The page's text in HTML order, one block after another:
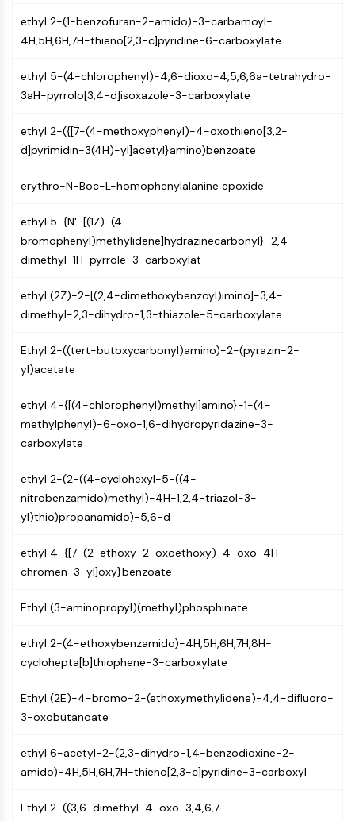
AUTOTACs
LYTACs
Target Protein Ligand-Linker
Conjugates
SNIPERs
Molecular Glues
Ligands for Target Protein for PROTAC
E3 Ligase Ligand-Linker Conjugates
PROTAC Linkers
CELL CYCLE/DNA DAMAGE
Unfolded Protein ResponseSynonyms:
UPR
DNA Damage
Immunology/Inflammation
CD19
CTLA-4
Nectin-4
ALCAM/CD166
Human leukocyte immunoglobulin (Ig)-
like receptors (LILR)
TROP2
CD276/B7-H3
L-Selectin
VAP-1
CD74
AIM2
CD2
Osteopontin
ethyl 2-(1-benzofuran-2-amido)-3-carbamoyl-
4H,5H,6H,7H-thieno[2,3-c]pyridine-6-carboxylate
ethyl 5-(4-chlorophenyl)-4,6-dioxo-4,5,6,6a-tetrahydro-
3aH-pyrrolo[3,4-d]isoxazole-3-carboxylate
ethyl 2-({[7-(4-methoxyphenyl)-4-oxothieno[3,2-
d]pyrimidin-3(4H)-yl]acetyl}amino)benzoate
erythro-N-Boc-L-homophenylalanine epoxide
ethyl 5-{N'-[(1Z)-(4-
bromophenyl)methylidene]hydrazinecarbonyl}-2,4-
dimethyl-1H-pyrrole-3-carboxylat
ethyl (2Z)-2-[(2,4-dimethoxybenzoyl)imino]-3,4-
dimethyl-2,3-dihydro-1,3-thiazole-5-carboxylate
Ethyl 2-((tert-butoxycarbonyl)amino)-2-(pyrazin-2-
yl)acetate
ethyl 4-{[(4-chlorophenyl)methyl]amino}-1-(4-
methylphenyl)-6-oxo-1,6-dihydropyridazine-3-
carboxylate
ethyl 2-(2-((4-cyclohexyl-5-((4-
nitrobenzamido)methyl)-4H-1,2,4-triazol-3-
yl)thio)propanamido)-5,6-d
ethyl 4-{[7-(2-ethoxy-2-oxoethoxy)-4-oxo-4H-
chromen-3-yl]oxy}benzoate
Ethyl (3-aminopropyl)(methyl)phosphinate
ethyl 2-(4-ethoxybenzamido)-4H,5H,6H,7H,8H-
cyclohepta[b]thiophene-3-carboxylate
Ethyl (2E)-4-bromo-2-(ethoxymethylidene)-4,4-difluoro-
3-oxobutanoate
ethyl 6-acetyl-2-(2,3-dihydro-1,4-benzodioxine-2-
amido)-4H,5H,6H,7H-thieno[2,3-c]pyridine-3-carboxyl
Ethyl 2-((3,6-dimethyl-4-oxo-3,4,6,7-